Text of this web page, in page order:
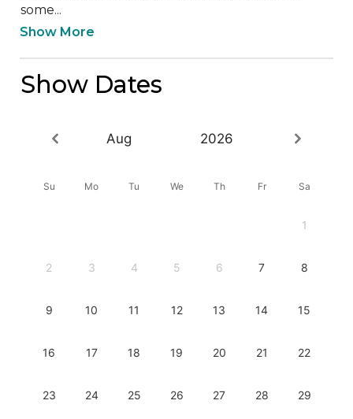
some...
Show More
Show Dates
Aug 2026
Su Mo Tu We Th Fr Sa
1
2 3 4 5 6 7 8
9 10 11 12 13 14 15
16 17 18 19 20 21 22
23 24 25 26 27 28 29